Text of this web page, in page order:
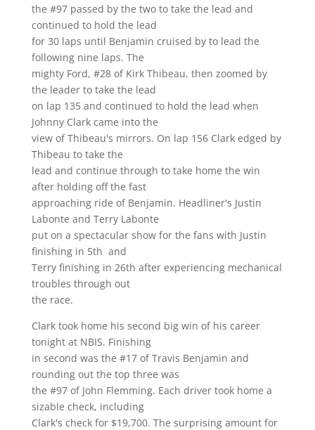
the #97 passed by the two to take the lead and
continued to hold the lead
for 30 laps until Benjamin cruised by to lead the
following nine laps. The
mighty Ford, #28 of Kirk Thibeau, then zoomed by
the leader to take the lead
on lap 135 and continued to hold the lead when
Johnny Clark came into the
view of Thibeau's mirrors. On lap 156 Clark edged by
Thibeau to take the
lead and continue through to take home the win
after holding off the fast
approaching ride of Benjamin. Headliner's Justin
Labonte and Terry Labonte
put on a spectacular show for the fans with Justin
finishing in 5th and
Terry finishing in 26th after experiencing mechanical
troubles through out
the race.
Clark took home his second big win of his career
tonight at NBIS. Finishing
in second was the #17 of Travis Benjamin and
rounding out the top three was
the #97 of John Flemming. Each driver took home a
sizable check, including
Clark's check for $19,700. The surprising amount for